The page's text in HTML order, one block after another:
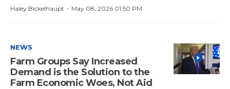
May 08, 2026 01:50 PM
·
Haley Bickelhaupt
NEWS
Farm Groups Say Increased
Demand is the Solution to the
Farm Economic Woes, Not Aid